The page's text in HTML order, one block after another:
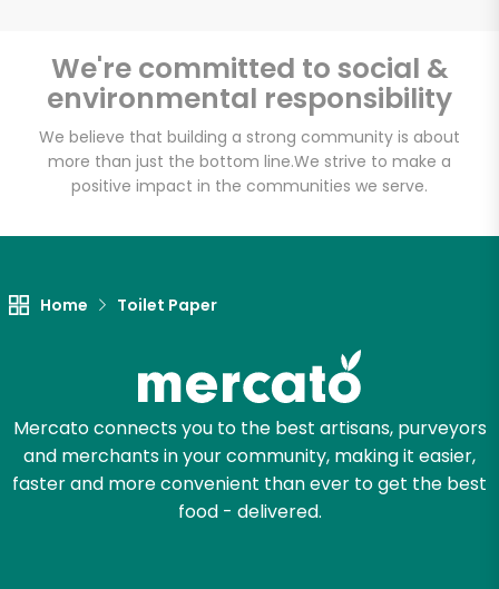
We're committed to social &
environmental responsibility
We believe that building a strong community is about
more than just the bottom line.We strive to make a
positive impact in the communities we serve.
Home Toilet Paper
Mercato connects you to the best artisans, purveyors
and merchants in your community, making it easier,
faster and more convenient than ever to get the best
food - delivered.
Zip code
Email address